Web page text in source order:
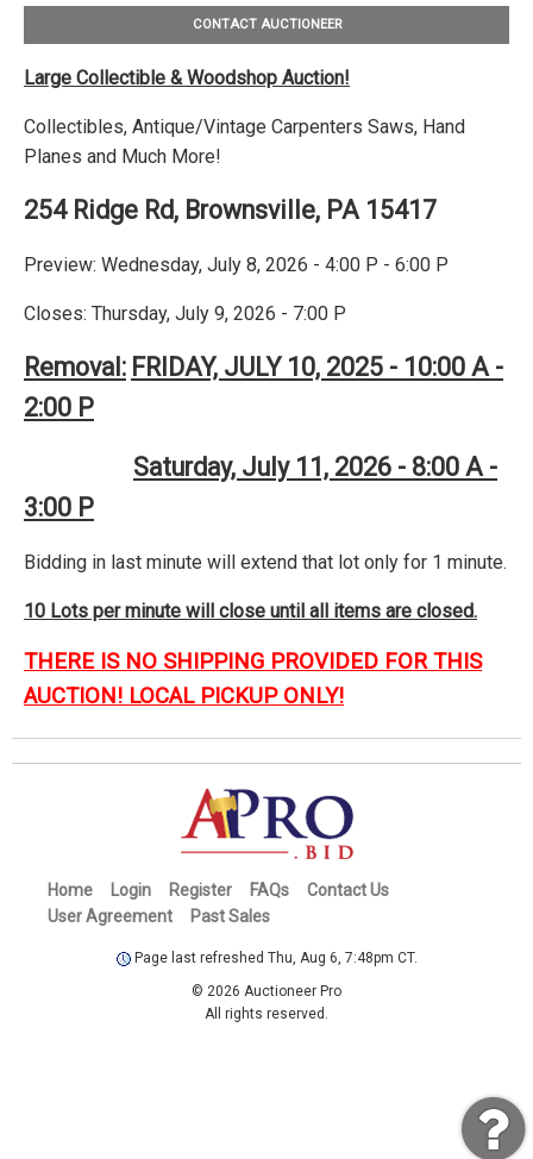
CONTACT AUCTIONEER
Large Collectible & Woodshop Auction!
Collectibles, Antique/Vintage Carpenters Saws, Hand
Planes and Much More!
254 Ridge Rd, Brownsville, PA 15417
Preview: Wednesday, July 8, 2026 - 4:00 P - 6:00 P
Closes: Thursday, July 9, 2026 - 7:00 P
Removal: FRIDAY, JULY 10, 2025 - 10:00 A -
2:00 P
Saturday, July 11, 2026 - 8:00 A -
3:00 P
Bidding in last minute will extend that lot only for 1 minute.
10 Lots per minute will close until all items are closed.
THERE IS NO SHIPPING PROVIDED FOR THIS
AUCTION! LOCAL PICKUP ONLY!
Home Login Register FAQs
Contact Us
User Agreement
Past Sales
Page last refreshed Thu, Aug 6, 7:48pm CT.
© 2026 Auctioneer Pro
All rights reserved.